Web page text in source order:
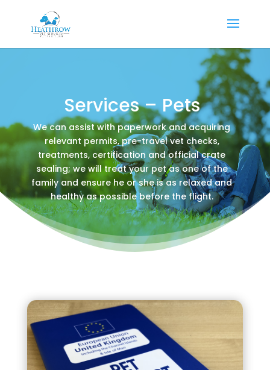
Services – Pets
We can assist with paperwork and acquiring
relevant permits, pre-travel vet checks,
treatments, certification and official crate
sealing; we will treat your pet as one of the
family and ensure he or she is as relaxed and
healthy as possible before the flight.